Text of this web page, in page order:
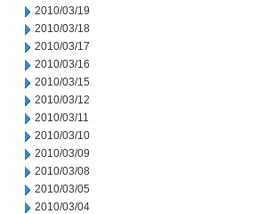
2010/03/19
2010/03/18
2010/03/17
2010/03/16
2010/03/15
2010/03/12
2010/03/11
2010/03/10
2010/03/09
2010/03/08
2010/03/05
2010/03/04